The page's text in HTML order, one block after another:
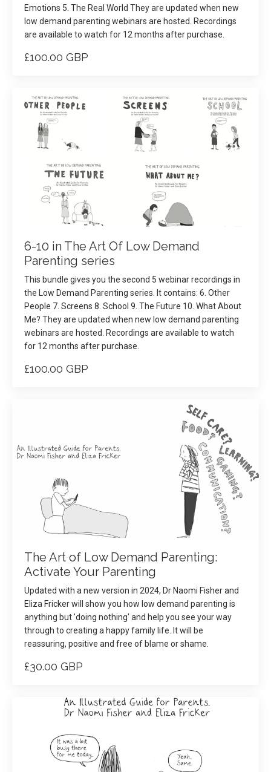
Emotions 5. The Real World They are updated when new
low demand parenting webinars are hosted. Recordings
are available to watch for 12 months after purchase.
£100.00 GBP
6-10 in The Art Of Low Demand
Parenting series
This bundle gives you the second 5 webinar recordings in
the Low Demand Parenting series. It contains: 6. Other
People 7. Screens 8. School 9. The Future 10. What About
Me? They are updated when new low demand parenting
webinars are hosted. Recordings are available to watch
for 12 months after purchase.
£100.00 GBP
The Art of Low Demand Parenting:
Activate Your Parenting
Updated with a new version in 2024, Dr Naomi Fisher and
Eliza Fricker will show you how low demand parenting is
anything but 'doing nothing' and help you see your way
through to creating a happy family life. It will be
reassuring, positive and free of blame or shame.
£30.00 GBP